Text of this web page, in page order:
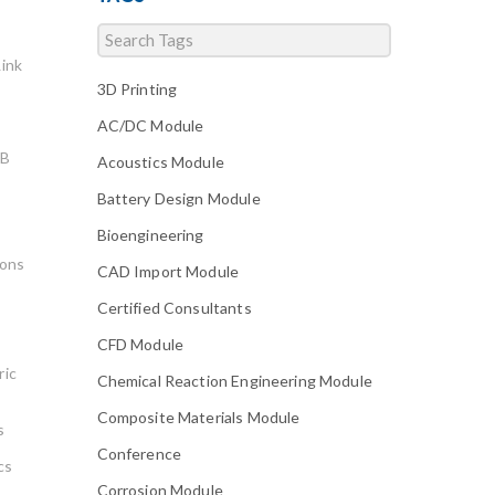
3D Printing
AC/DC Module
Acoustics Module
Battery Design Module
Bioengineering
CAD Import Module
Certified Consultants
CFD Module
Chemical Reaction Engineering Module
Composite Materials Module
Conference
Corrosion Module